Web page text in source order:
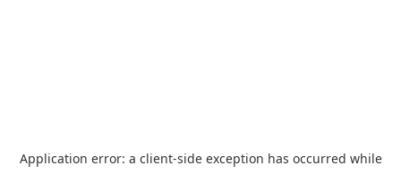
Application error: a client-side exception has occurred while